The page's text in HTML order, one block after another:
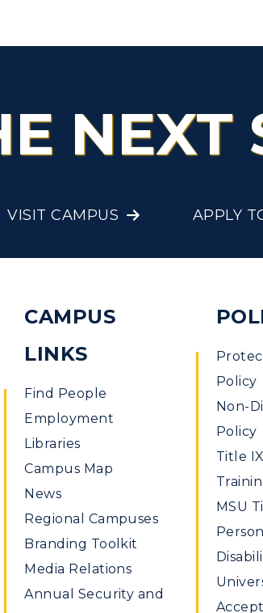
NEXT
VISIT CAMPUS APPLY
CAMPUS
LINKS
Find People
Employment
Libraries
Campus Map
News
Regional Campuses
Branding Toolkit
Media Relations
Annual Security and
Policy
Non-
Policy
Title IX
MSU